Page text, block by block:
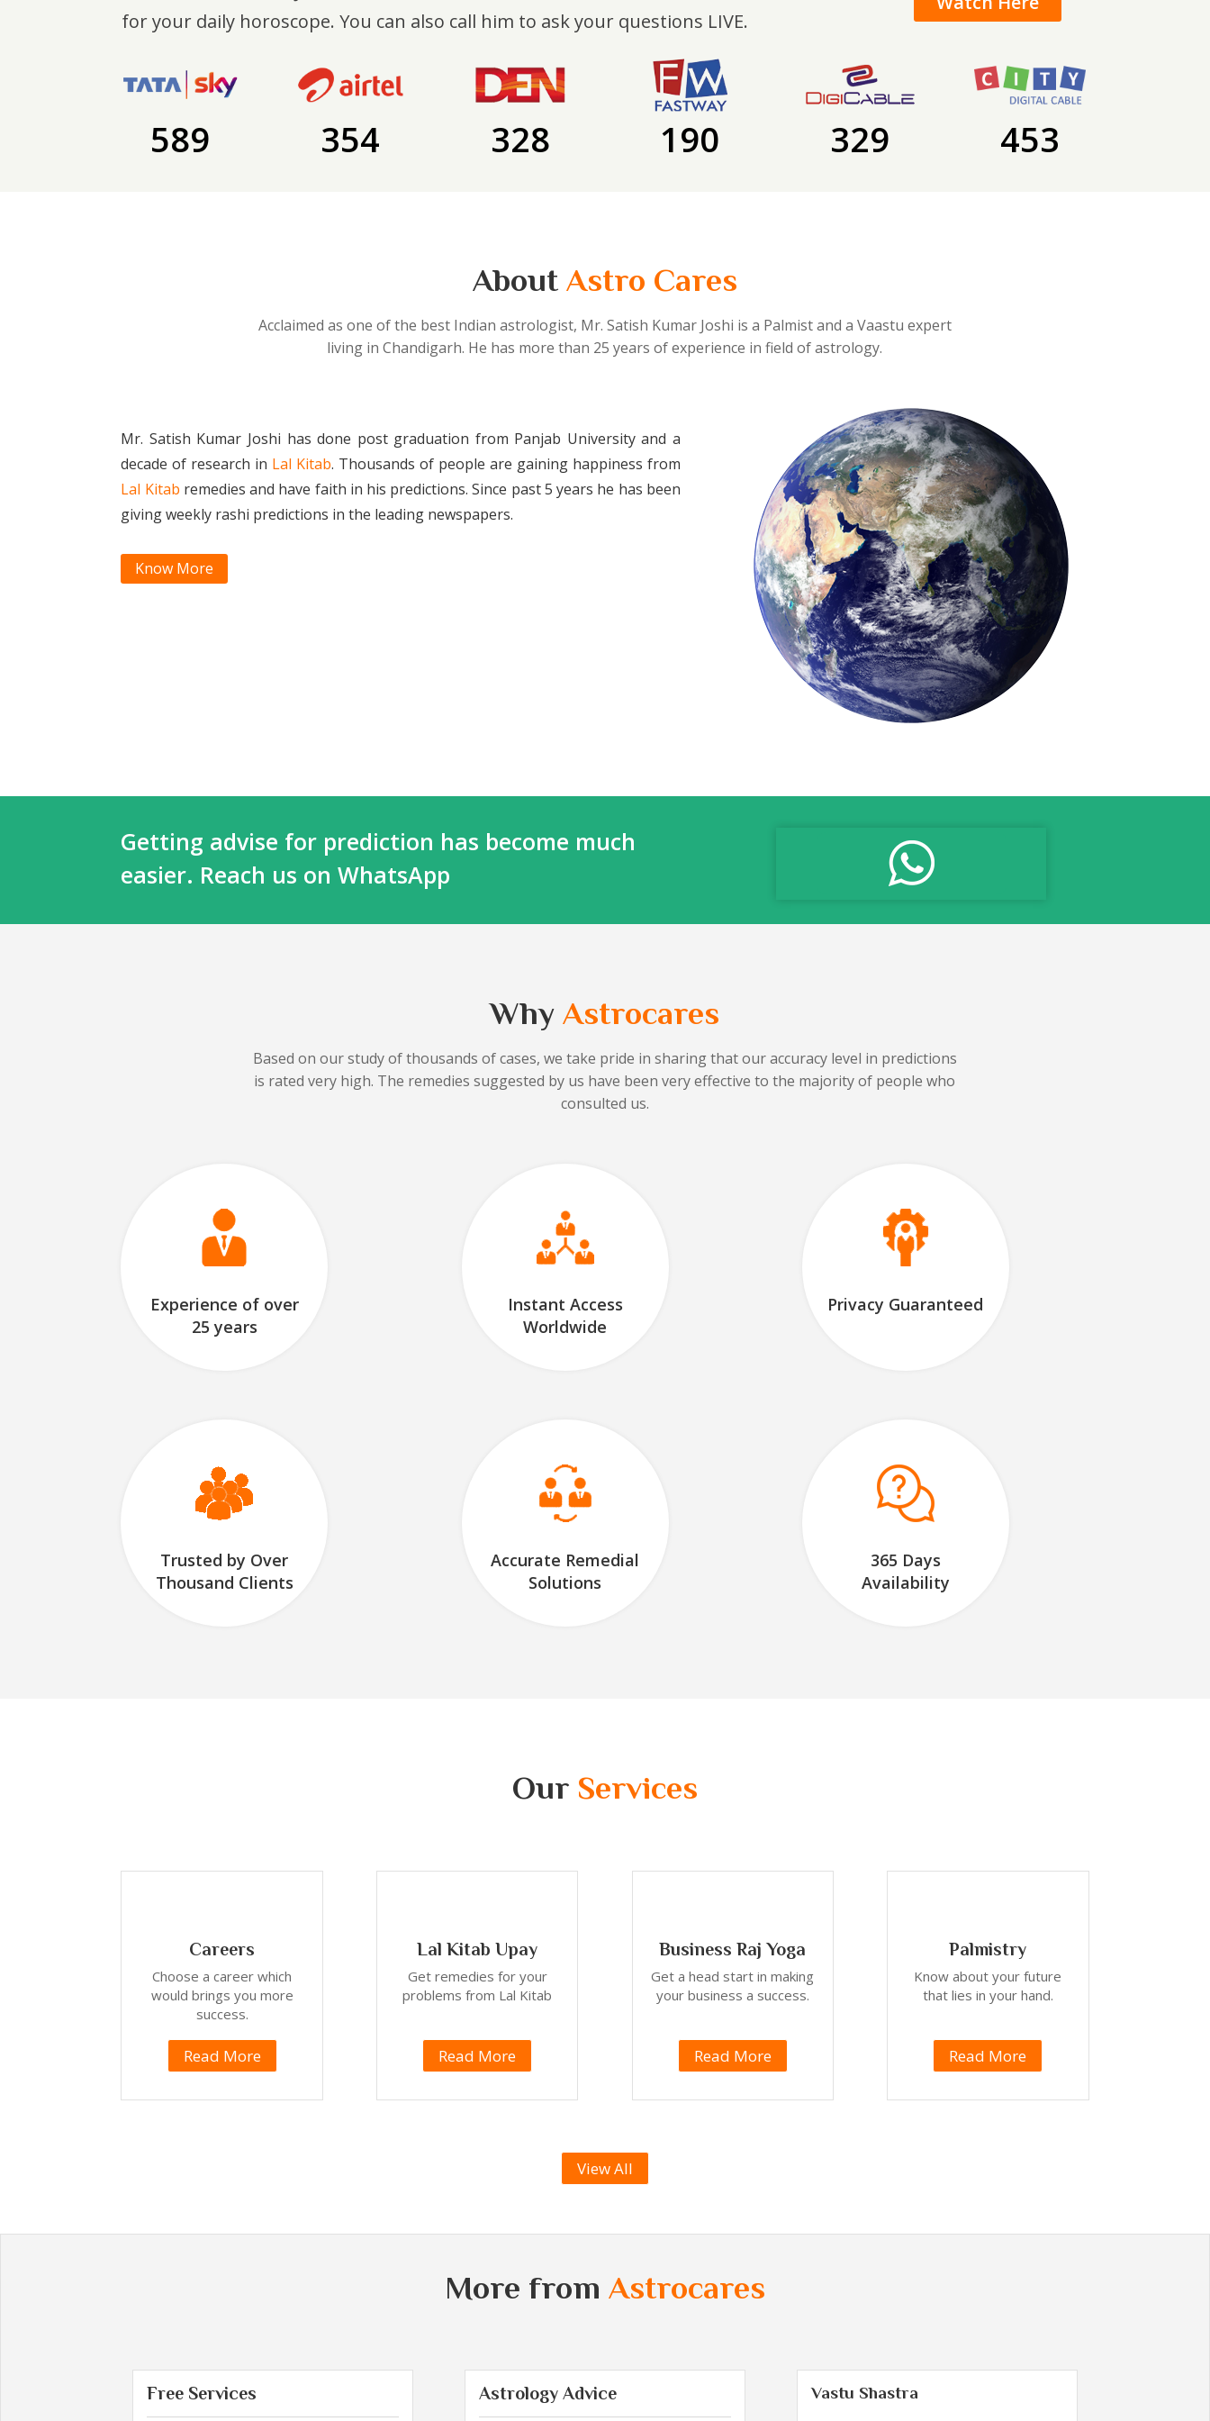
for your daily horoscope. You can also call him to ask your questions LIVE.
589 354 328 190 329 453
About Astro Cares
Acclaimed as one of the best Indian astrologist, Mr. Satish Kumar Joshi is a Palmist and a Vaastu expert
living in Chandigarh. He has more than 25 years of experience in field of astrology.
Mr. Satish Kumar Joshi has done post graduation from Panjab University and a
decade of research in Lal Kitab. Thousands of people are gaining happiness from
Lal Kitab remedies and have faith in his predictions. Since past 5 years he has been
giving weekly rashi predictions in the leading newspapers.
Know More
Getting advise for prediction has become much
easier. Reach us on WhatsApp
WhyAstrocares
Based on ourstudy of thousands of cases, we take pride in sharing that our accuracy level in predictions
is rated very high. The remedies suggested by us have been very effective to the majority of people who
consulted us.
Experience of over
25 years
Instant Access
Worldwide
Privacy Guaranteed
Trusted by Over
Thousand Clients
Accurate Remedial
Solutions
365 Days
Availability
Our Services
Careers
Choose a career which
would brings you more
success.
Read More
Lal Kitab Upay
Get remedies for your
problems from Lal Kitab
Read More
Business Raj Yoga
Get a head start in making
your business a success.
Read More
Palmistry
Know about your future
that lies in your hand.
Read More
View All
More from Astrocares
Free Services Astrology Advice Vastu Shastra